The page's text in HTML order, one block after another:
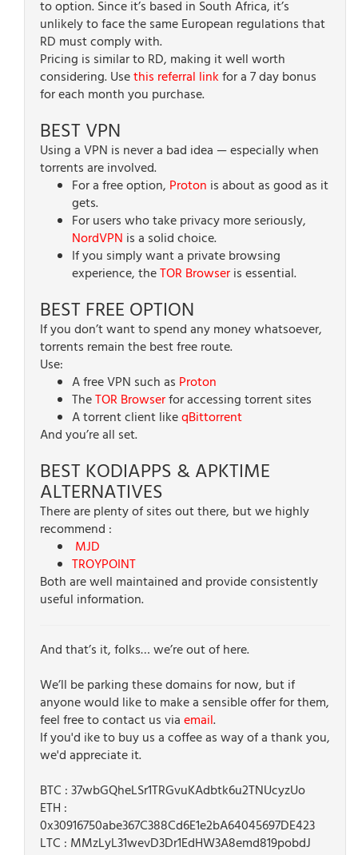
to option. Since it’s based in South Africa, it’s
unlikely to face the same European regulations that
RD must comply with.
Pricing is similar to RD, making it well worth
considering. Usethis referral linkfor a 7 day bonus
for each month you purchase.
BEST VPN
Using a VPN is never a bad idea — especially when
torrents are involved.
For a free option, Proton is about as good as it
gets.
For users who take privacy more seriously,
NordVPN is a solid choice.
If you simply want a private browsing
experience, theTOR Browseris essential.
BEST FREE OPTION
If you don’t want to spend any money whatsoever,
torrents remain the best free route.
Use:
A free VPN such as Proton
TheTOR Browserfor accessing torrent sites
A torrent client likeqBittorrent
And you’re all set.
BEST KODIAPPS & APKTIME
ALTERNATIVES
There are plenty of sites out there, but we highly
recommend :
MJD
TROYPOINT
Both are well maintained and provide consistently
useful information.
And that’s it, folks… we’re out of here.
We’ll be parking these domains for now, but if
anyone would like to make a sensible offer for them,
feel free to contact us viaemail.
If you'd ike to buy us a coffee as way of a thank you,
we'd appreciate it.
BTC : 37wbGQheLSr1TRGvuKAdbtk6u2TNUcyzUo
ETH :
0x30916750abe367C388Cd6E1e2bA64045697DE423
LTC : MMzLyL31wevD3Dr1EdHW3A8emd819pobdJ